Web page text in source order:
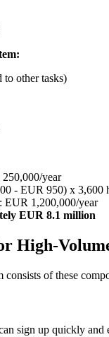
to other tasks)
year
- EUR 950) x 3,600
EUR 1,200,000/year
EUR 8.1 million
High-
of these
sign up quickly